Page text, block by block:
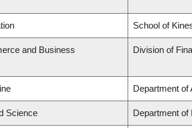
School of
and Business
Division of
Department of
Science Department of